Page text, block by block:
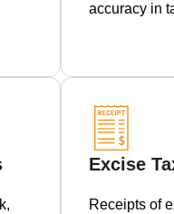
accuracy in
Excise
Receipts of